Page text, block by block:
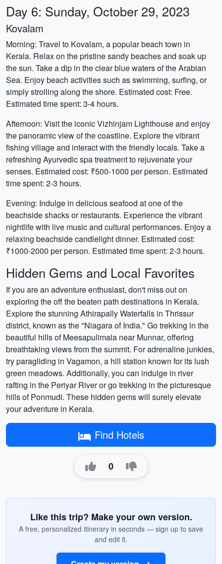
Day 6: Sunday, October 29, 2023
Kovalam
Morning: Travel to Kovalam, a popular beach town in
Kerala. Relax on the pristine sandy beaches and soak up
the sun. Take a dip in the clear blue waters of the Arabian
Sea. Enjoy beach activities such as swimming, surfing, or
simply strolling along the shore. Estimated cost: Free.
Estimated time spent: 3-4 hours.
Afternoon: Visit the iconic Vizhinjam Lighthouse and enjoy
the panoramic view of the coastline. Explore the vibrant
fishing village and interact with the friendly locals. Take a
refreshing Ayurvedic spa treatment to rejuvenate your
senses. Estimated cost: ₹500-1000 per person. Estimated
time spent: 2-3 hours.
Evening: Indulge in delicious seafood at one of the
beachside shacks or restaurants. Experience the vibrant
nightlife with live music and cultural performances. Enjoy a
relaxing beachside candlelight dinner. Estimated cost:
₹1000-2000 per person. Estimated time spent: 2-3 hours.
Hidden Gems and Local Favorites
If you are an adventure enthusiast, don't miss out on
exploring the off the beaten path destinations in Kerala.
Explore the stunning Athirapally Waterfalls in Thrissur
district, known as the "Niagara of India." Go trekking in the
beautiful hills of Meesapulimala near Munnar, offering
breathtaking views from the summit. For adrenaline junkies,
try paragliding in Vagamon, a hill station known for its lush
green meadows. Additionally, you can indulge in river
rafting in the Periyar River or go trekking in the picturesque
hills of Ponmudi. These hidden gems will surely elevate
your adventure in Kerala.
Find Hotels
0
Like this trip? Make your own version.
A free, personalized itinerary in seconds — sign up to save
and edit it.